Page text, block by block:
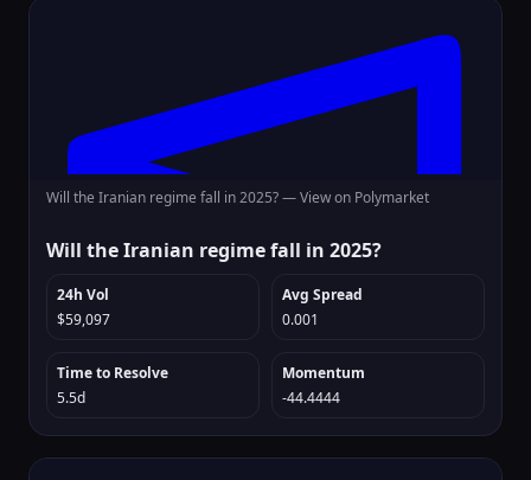
Will the Iranian regime fall in 2025? —View on Polymarket
Will the Iranian regime fall in 2025?
24h Vol
$59,097
Avg Spread
0.001
Time to Resolve
5.5d
Momentum
-44.4444